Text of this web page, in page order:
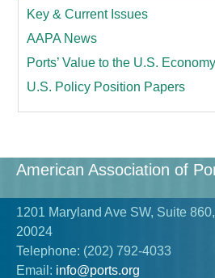
Key & Current Issues
AAPA News
Ports’ Value to the U.S. Economy
U.S. Policy Position Papers
American Association of
1201 Maryland Ave SW, Suite
20024
Telephone: (202) 792-4033
Email: info@ports.org